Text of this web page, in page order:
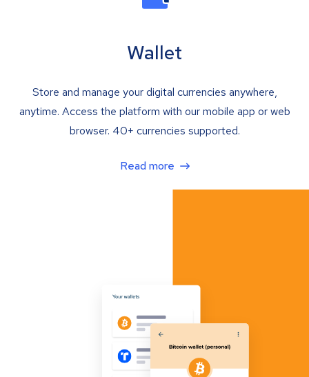
Wallet
Store and manage your digital currencies anywhere,
anytime. Access the platform with our mobile app or web
browser. 40+ currencies supported.
Read more